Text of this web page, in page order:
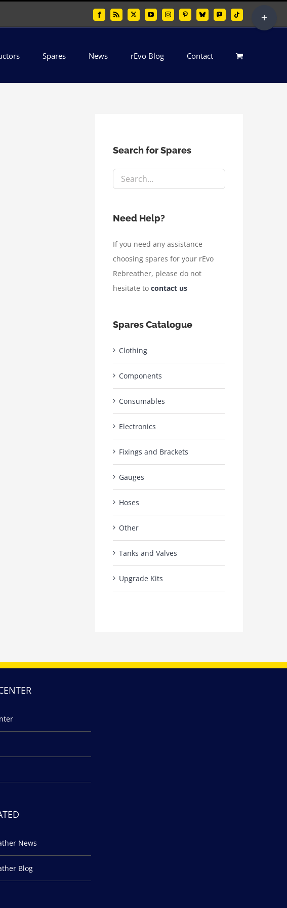
FacebookRss X YouTubeInstagramPinterestBlueskyMastodonTiktok
Spares News rEvo Blog Contact
Search for Spares
Need Help?
If you need any assistance
choosing spares for your rEvo
Rebreather, please do not
hesitate to contact us
Spares Catalogue
Clothing
Components
Consumables
Electronics
Fixings and Brackets
Gauges
Hoses
Other
Tanks and Valves
Upgrade Kits
News
Blog
Sliding